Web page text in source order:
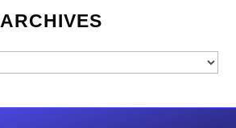
ARCHIVES